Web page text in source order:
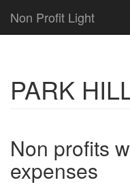
Non Profit Light
PARK
Non profits
expenses